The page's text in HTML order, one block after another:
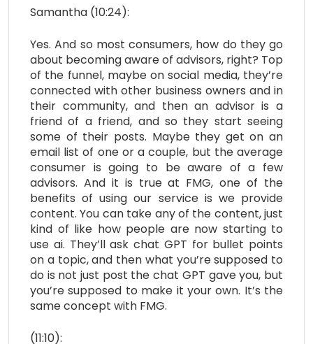
Samantha (10:24):
Yes. And so most consumers, how do they go
about becoming aware of advisors, right? Top
of the funnel, maybe on social media, they’re
connected with other business owners and in
their community, and then an advisor is a
friend of a friend, and so they start seeing
some of their posts. Maybe they get on an
email list of one or a couple, but the average
consumer is going to be aware of a few
advisors. And it is true at FMG, one of the
benefits of using our service is we provide
content. You can take any of the content, just
kind of like how people are now starting to
use ai. They’ll ask chat GPT for bullet points
on a topic, and then what you’re supposed to
do is not just post the chat GPT gave you, but
you’re supposed to make it your own. It’s the
same concept with FMG.
(11:10):